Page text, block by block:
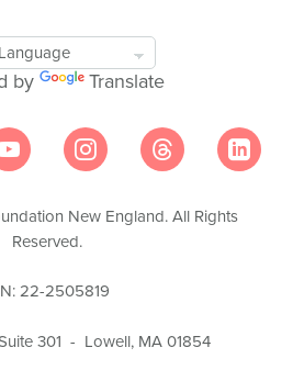
Google
Translate
by Translate
New England. All Rights
Reserved.
22-2505819
301 - Lowell, MA 01854